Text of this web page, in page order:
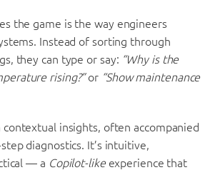
the game is the way engineers
Instead of sorting through
they can type or say: “Why is the
rising?”or “Show maintenance
contextual insights, often accompanied
diagnostics. It’s intuitive,
— a Copilot-likeexperience that